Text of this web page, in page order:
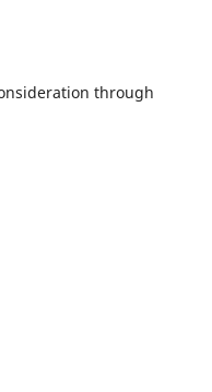
through